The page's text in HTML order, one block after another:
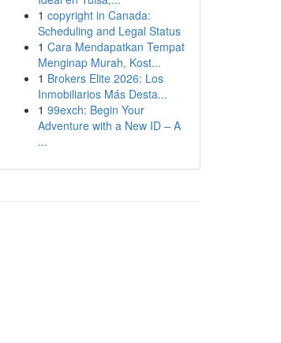
1 copyright in Canada:
Scheduling and Legal Status
1 Cara Mendapatkan Tempat
Menginap Murah, Kost...
1 Brokers Elite 2026: Los
Inmobiliarios Más Desta...
1 99exch: Begin Your
Adventure with a New ID – A
...